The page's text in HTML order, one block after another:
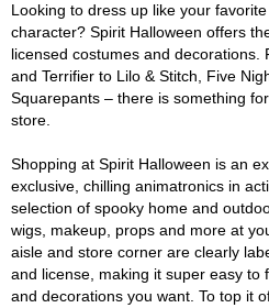
Looking to dress up like your
character? Spirit Halloween offers
licensed costumes and
and Terrifier to Lilo & Stitch, Five
Squarepants – there is something
store.
Shopping at Spirit Halloween is an
exclusive, chilling animatronics in
selection of spooky home and
wigs, makeup, props and more at
aisle and store corner are clearly
and license, making it super easy to
and decorations you want. To top it